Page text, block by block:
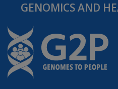
GENOMICS AND